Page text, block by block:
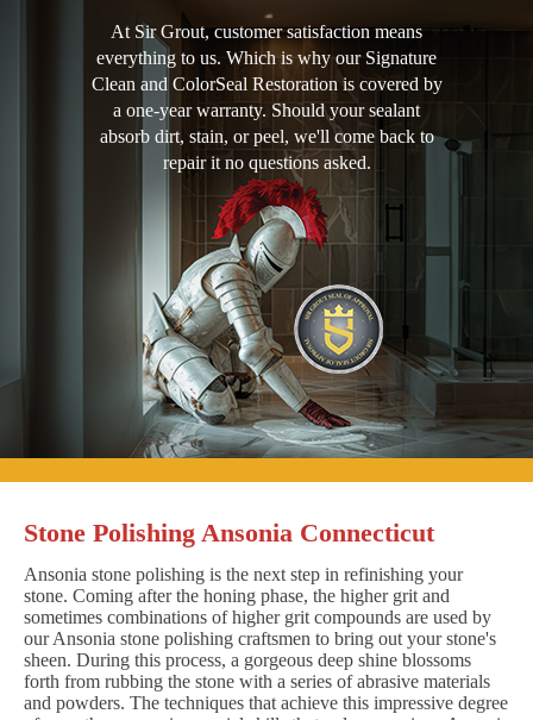
At Sir Grout, customer satisfaction means
everything to us. Which is why our Signature
Clean and ColorSeal Restoration is covered by
a one-year warranty. Should your sealant
absorb dirt, stain, or peel, we'll come back to
repair it no questions asked.
Stone Polishing Ansonia Connecticut
Ansonia stone polishing is the next step in refinishing your
stone. Coming after the honing phase, the higher grit and
sometimes combinations of higher grit compounds are used by
our Ansonia stone polishing craftsmen to bring out your stone's
sheen. During this process, a gorgeous deep shine blossoms
forth from rubbing the stone with a series of abrasive materials
and powders. The techniques that achieve this impressive degree